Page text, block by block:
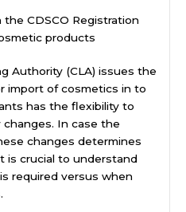
CDSCO Registration
products
Authority (CLA) issues the
import of cosmetics in to
has the flexibility to
In case the
changes determines
is crucial to understand
required versus when